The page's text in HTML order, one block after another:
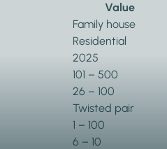
Value
Family house
Residential
2025
101 – 500
26 – 100
Twisted pair
1 – 100
6 – 10